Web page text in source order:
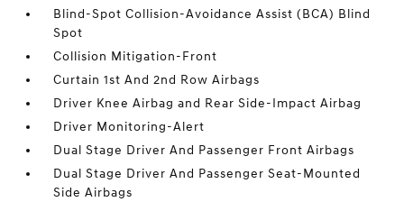
Blind-Spot Collision-Avoidance Assist (BCA) Blind
Spot
Collision Mitigation-Front
Curtain 1st And 2nd Row Airbags
Driver Knee Airbag and Rear Side-Impact Airbag
Driver Monitoring-Alert
Dual Stage Driver And Passenger Front Airbags
Dual Stage Driver And Passenger Seat-Mounted
Side Airbags